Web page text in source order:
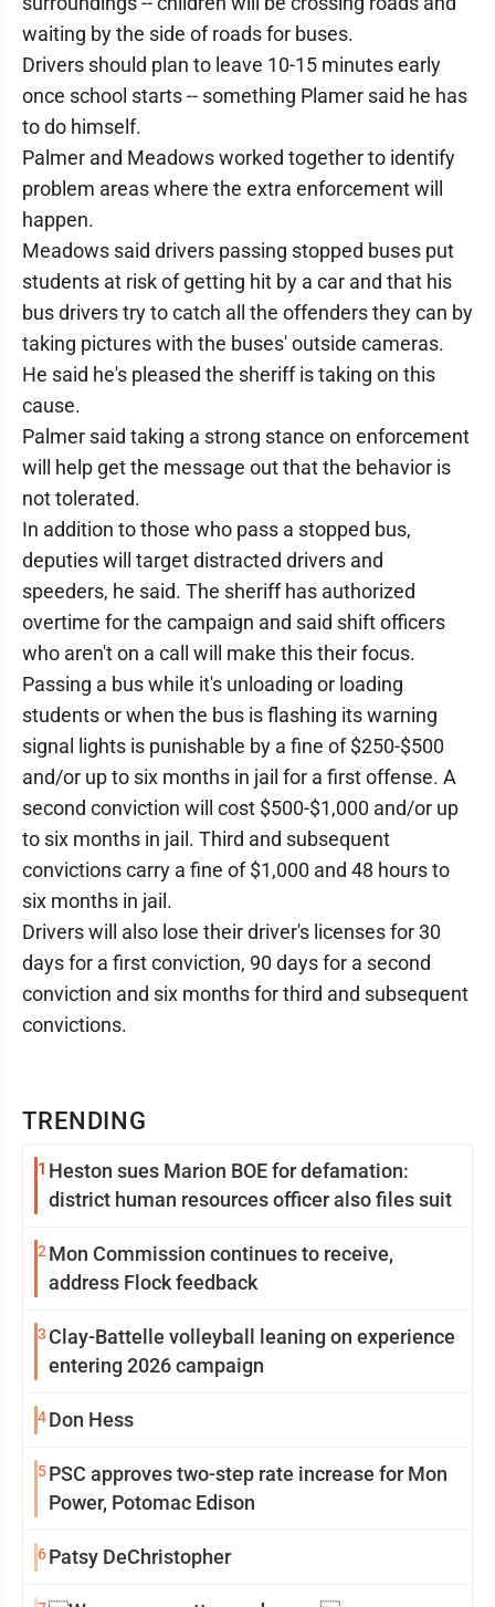
TRENDING
1 Heston sues Marion BOE for defamation:
district human resources officer also files suit
2 Mon Commission continues to receive,
address Flock feedback
3 Clay-Battelle volleyball leaning on experience
entering 2026 campaign
4Don Hess
5PSC approves two-step rate increase for Mon
Power, Potomac Edison
6Patsy DeChristopher
waiting by the side of roads for buses.
Drivers should plan to leave 10-15 minutes early
once school starts -- something Plamer said he has
to do himself.
Palmer and Meadows worked together to identify
problem areas where the extra enforcement will
happen.
Meadows said drivers passing stopped buses put
students at risk of getting hit by a car and that his
bus drivers try to catch all the offenders they can by
taking pictures with the buses' outside cameras.
He said he's pleased the sheriff is taking on this
cause.
Palmer said taking a strong stance on enforcement
will help get the message out that the behavior is
not tolerated.
In addition to those who pass a stopped bus,
deputies will target distracted drivers and
speeders, he said. The sheriff has authorized
overtime for the campaign and said shift officers
who aren't on a call will make this their focus.
Passing a bus while it's unloading or loading
students or when the bus is flashing its warning
signal lights is punishable by a fine of $250-$500
and/or up to six months in jail for a first offense. A
second conviction will cost $500-$1,000 and/or up
to six months in jail. Third and subsequent
convictions carry a fine of $1,000 and 48 hours to
six months in jail.
Drivers will also lose their driver's licenses for 30
days for a first conviction, 90 days for a second
conviction and six months for third and subsequent
convictions.